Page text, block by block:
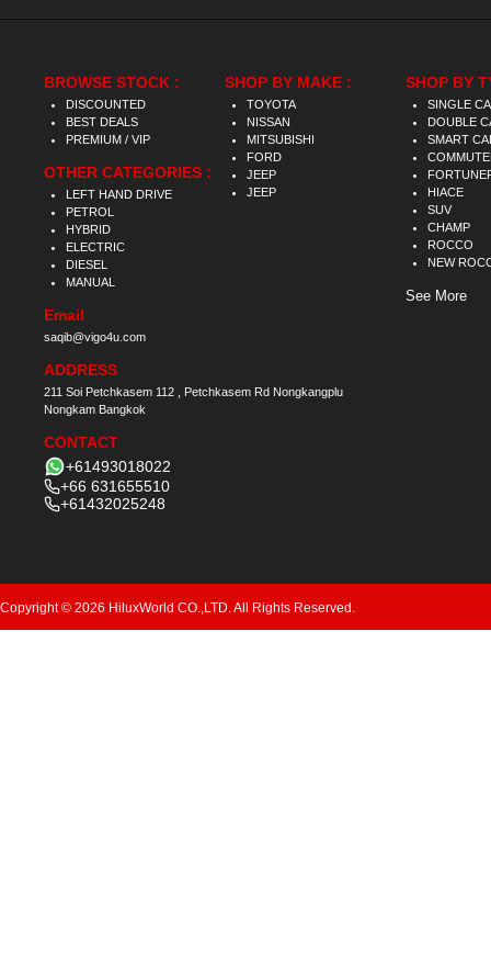
BROWSE STOCK :
DISCOUNTED
BEST DEALS
PREMIUM / VIP
OTHER CATEGORIES :
LEFT HAND DRIVE
PETROL
HYBRID
ELECTRIC
DIESEL
MANUAL
Email
saqib@vigo4u.com
ADDRESS
211 Soi Petchkasem 112 , Petchkasem Rd Nongkangplu
Nongkam Bangkok
CONTACT
+61493018022
+66 631655510
+61432025248
SHOP BY MAKE :
TOYOTA
NISSAN
MITSUBISHI
FORD
JEEP
JEEP
SHOP BY
SINGLE
DOUBLE
SMART
HIACE
SUV
CHAMP
ROCCO
NEW
See More
Copyright © 2026 HiluxWorld CO.,LTD. All Rights Reserved.